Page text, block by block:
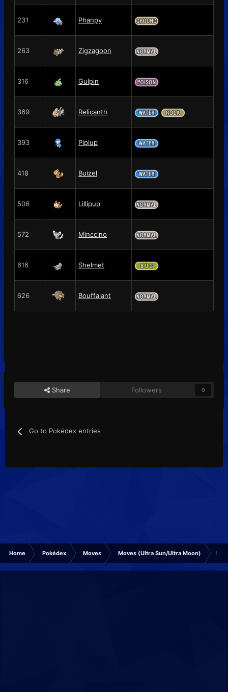
231 Phanpy
263 Zigzagoon
316 Gulpin
369 Relicanth
393 Piplup
418 Buizel
506 Lillipup
572 Minccino
616 Shelmet
626 Bouffalant
Share Followers 0
Go to Pokédex entries
Home Pokédex Moves Moves (Ultra Sun/Ultra Moon)